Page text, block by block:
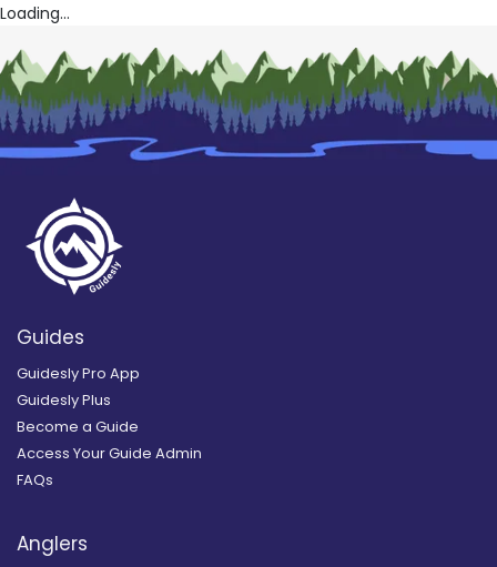
Loading...
Guides
Guidesly Pro App
Guidesly Plus
Become a Guide
Access Your Guide Admin
FAQs
Anglers